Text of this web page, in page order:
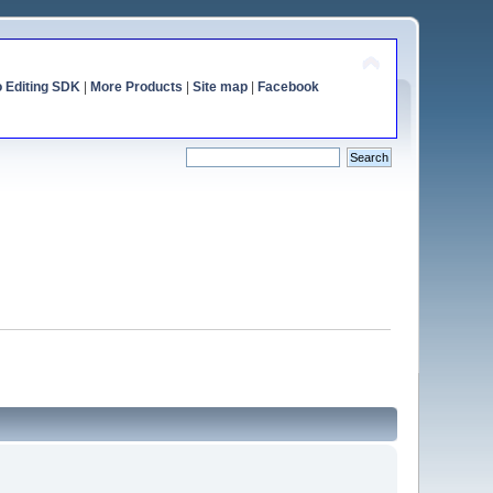
Editing SDK| More Products Site map| Facebook